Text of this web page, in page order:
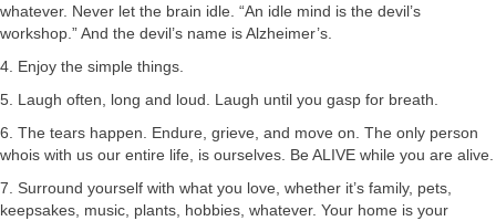
whatever. Never let the brain idle. “An idle mind is the devil’s
workshop.” And the devil’s name is Alzheimer’s.
4. Enjoy the simple things.
5. Laugh often, long and loud. Laugh until you gasp for breath.
6. The tears happen. Endure, grieve, and move on. The only person
whois with us our entire life, is ourselves. Be ALIVE while you are alive.
7. Surround yourself with what you love, whether it’s family, pets,
keepsakes, music, plants, hobbies, whatever. Your home is your